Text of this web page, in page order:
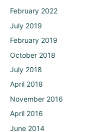
February 2022
July 2019
February 2019
October 2018
July 2018
April 2018
November 2016
April 2016
June 2014